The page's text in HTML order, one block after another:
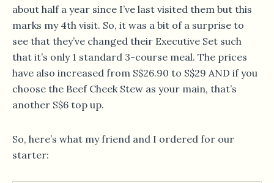
about half a year since I’ve last visited them but this
marks my 4th visit. So, it was a bit of a surprise to
see that they’ve changed their Executive Set such
that it’s only 1 standard 3-course meal. The prices
have also increased from S$26.90 to S$29 AND if you
choose the Beef Cheek Stew as your main, that’s
another S$6 top up.
So, here’s what my friend and I ordered for our
starter: